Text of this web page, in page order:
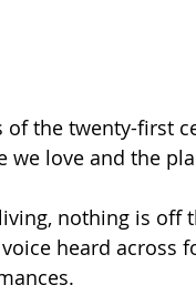
the twenty-first
love and the
nothing is off
heard across